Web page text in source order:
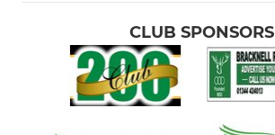
CLUB SPONSORS